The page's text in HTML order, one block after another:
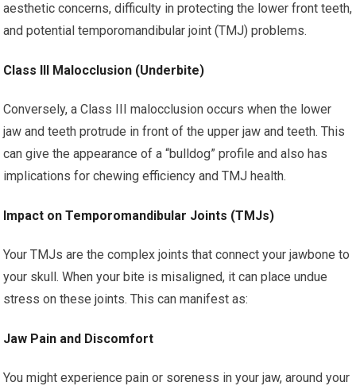
aesthetic concerns, difficulty in protecting the lower front teeth,
and potential temporomandibular joint (TMJ) problems.
Class III Malocclusion (Underbite)
Conversely, a Class III malocclusion occurs when the lower
jaw and teeth protrude in front of the upper jaw and teeth. This
can give the appearance of a “bulldog” profile and also has
implications for chewing efficiency and TMJ health.
Impact on Temporomandibular Joints (TMJs)
Your TMJs are the complex joints that connect your jawbone to
your skull. When your bite is misaligned, it can place undue
stress on these joints. This can manifest as:
Jaw Pain and Discomfort
You might experience pain or soreness in your jaw, around your